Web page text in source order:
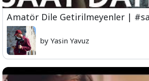
Amatör Dile Getirilmeyenler |
by Yasin Yavuz